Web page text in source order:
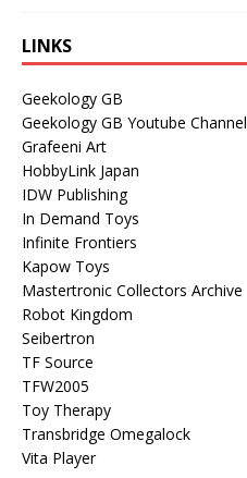
LINKS
Geekology GB
Geekology GB Youtube Channel
Grafeeni Art
HobbyLink Japan
IDW Publishing
In Demand Toys
Infinite Frontiers
Kapow Toys
Mastertronic Collectors Archive
Robot Kingdom
Seibertron
TF Source
TFW2005
Toy Therapy
Transbridge Omegalock
Vita Player